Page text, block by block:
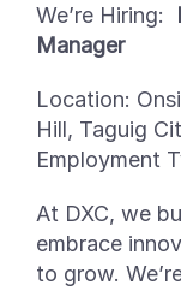
We’re Hiring:
Manager
Location:
Hill, Taguig
Employment
At DXC, we
embrace
to grow.